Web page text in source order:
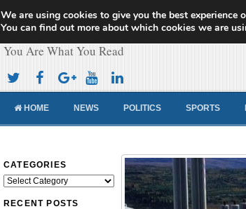
Cameroon Concord
You Are What You Read
HOME NEWS POLITICS SPORTS
CATEGORIES
Categories
RECENT POSTS
We are using cookies to give you the best experience
You can find out more about which cookies we are